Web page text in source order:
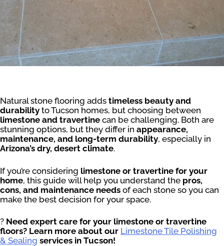
Natural stone flooring adds timeless beauty and
durability to Tucson homes, but choosing between
limestone and travertine can be challenging. Both are
stunning options, but they differ in appearance,
maintenance, and long-term durability, especially in
Arizona’s dry, desert climate.
If you’re considering limestone or travertine for your
home, this guide will help you understand the pros,
cons, and maintenance needs of each stone so you can
make the best decision for your space.
? Need expert care for your limestone or travertine
floors? Learn more about our Limestone Tile Polishing
& Sealing services in Tucson!